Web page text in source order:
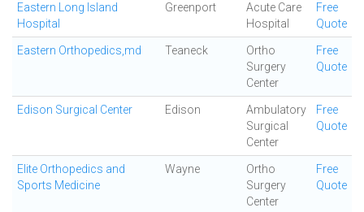
Eastern Long Island
Hospital
Greenport
Acute Care
Hospital
Free
Quote
Eastern Orthopedics,md Teaneck
Ortho
Surgery
Center
Free
Quote
Edison Surgical Center Edison
Ambulatory
Surgical
Center
Free
Quote
Elite Orthopedics and
Sports Medicine
Wayne
Ortho
Surgery
Center
Free
Quote